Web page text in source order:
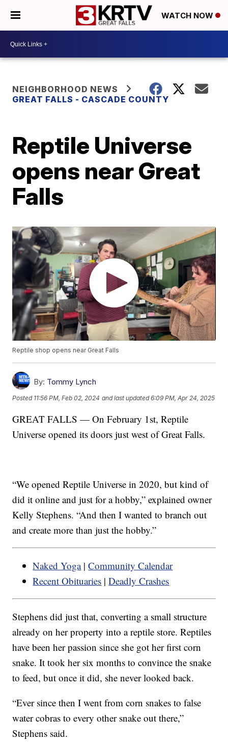
WATCH NOW
NEIGHBORHOOD NEWS
GREAT FALLS - CASCADE COUNTY
Reptile Universe
opens near Great
Falls
Reptile shop opens near Great Falls
By: Tommy Lynch
Posted 11:56 PM, Feb 02, 2024 and last updated 6:09 PM, Apr 24, 2025
GREAT FALLS — On February 1st, Reptile
Universe opened its doors just west of Great Falls.
“We opened Reptile Universe in 2020, but kind of
did it online and just for a hobby,” explained owner
Kelly Stephens. “And then I wanted to branch out
and create more than just the hobby.”
Naked Yoga|Community Calendar
Recent Obituaries |Deadly Crashes
Stephens did just that, converting a small structure
already on her property into a reptile store. Reptiles
have been her passion since she got her first corn
snake. It took her six months to convince the snake
to feed, but once it did, she never looked back.
“Ever since then I went from corn snakes to false
water cobras to every other snake out there,”
Stephens said.